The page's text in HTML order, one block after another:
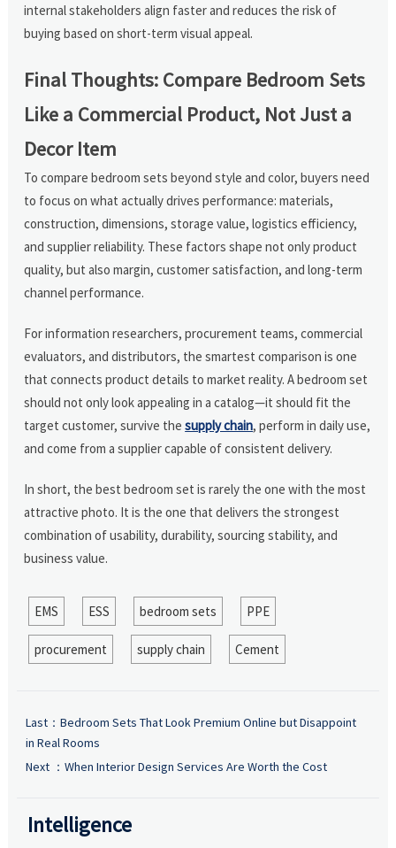
internal stakeholders align faster and reduces the risk of
buying based on short-term visual appeal.
Final Thoughts: Compare Bedroom Sets
Like a Commercial Product, Not Just a
Decor Item
To compare bedroom sets beyond style and color, buyers need
to focus on what actually drives performance: materials,
construction, dimensions, storage value, logistics efficiency,
and supplier reliability. These factors shape not only product
quality, but also margin, customer satisfaction, and long-term
channel performance.
For information researchers, procurement teams, commercial
evaluators, and distributors, the smartest comparison is one
that connects product details to market reality. A bedroom set
should not only look appealing in a catalog—it should fit the
target customer, survive thesupply chain, perform in daily use,
and come from a supplier capable of consistent delivery.
In short, the best bedroom set is rarely the one with the most
attractive photo. It is the one that delivers the strongest
combination of usability, durability, sourcing stability, and
business value.
EMS ESS bedroom sets PPE
procurement supply chain Cement
Last： Bedroom Sets That Look Premium Online but Disappoint
in Real Rooms
Next ： When Interior Design Services Are Worth the Cost
Intelligence